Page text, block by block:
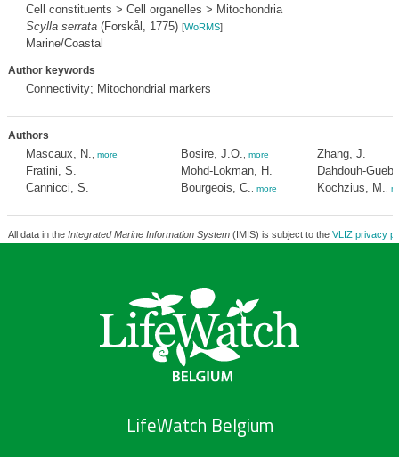
Cell constituents > Cell organelles > Mitochondria
Scylla serrata(Forskål, 1775) [WoRMS]
Marine/Coastal
Author keywords
Connectivity; Mitochondrial markers
Authors
Mascaux, N. more
Fratini, S.
Cannicci, S.
Bosire, J.O. more
Mohd-Lokman, H.
Bourgeois, C.
more
Zhang, J.
Dahdouh-
Kochzius, M.
All data in the Integrated Marine Information System(IMIS) is subject to the VLIZ privacy
LifeWatch Belgium